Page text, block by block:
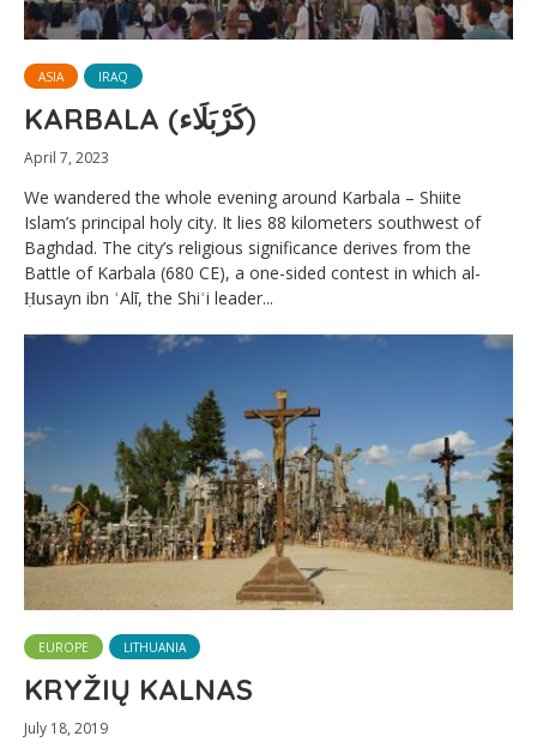
ASIA IRAQ
KARBALA (كَرْبَلَاء)
April 7, 2023
We wandered the whole evening around Karbala – Shiite
Islam’s principal holy city. It lies 88 kilometers southwest of
Baghdad. The city’s religious significance derives from the
Battle of Karbala (680 CE), a one-sided contest in which al-
Ḥusayn ibn ʿAlī, the Shiʿi leader...
EUROPE LITHUANIA
KRYŽIŲ KALNAS
July 18, 2019